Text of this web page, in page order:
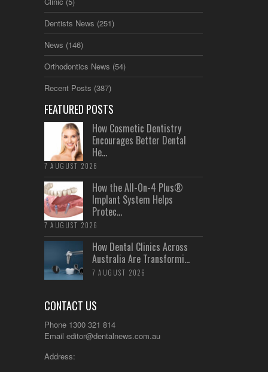
Dentists News (251)
News (146)
Orthodontics News (54)
Recent Posts (387)
FEATURED POSTS
How Cosmetic Dentistry
Encourages Better Dental
He...
7 AUGUST 2026
How the All-On-4 Plus®
Implant System Helps
Protec...
7 AUGUST 2026
How Dental Clinics Across
Australia Are Transformi...
7 AUGUST 2026
CONTACT US
Phone 1300 321 814
Email editor@dentalnews.com.au
Address: